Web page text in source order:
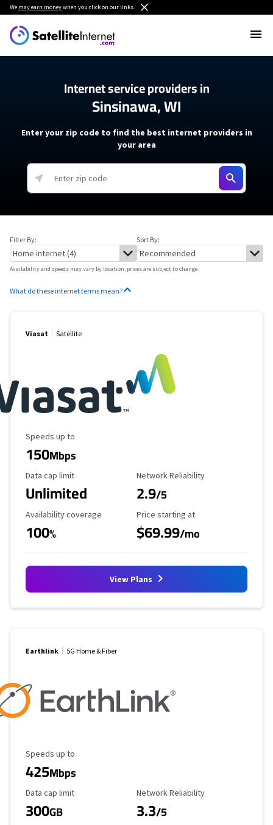
We may earn moneywhen you click on our links.
Internet service providers in
Sinsinawa, WI
Enter your zip code to find the best internet providers in
your area
Filter By: Sort By:
Availability and speeds may vary by location, prices are subject to change.
What do these internet terms mean?
Viasat Satellite
Maximum Speed
Speeds up to
150Mbps
Data Cap Limit
Data cap limit
Unlimited
Reliability Rating
Network Reliability
2.9/5
Availability Coverage
Availability coverage
100%
Starting Price
Price starting at
$69.99/mo
View Plans
Earthlink 5G Home & Fiber
Maximum Speed
Speeds up to
425Mbps
Data Cap Limit
Data cap limit
300GB
Reliability Rating
Network Reliability
3.3/5